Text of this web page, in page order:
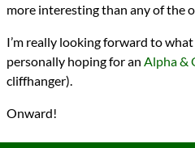
more interesting than any of the
I’m really looking forward to
personally hoping for an Alpha &
cliffhanger).
Onward!